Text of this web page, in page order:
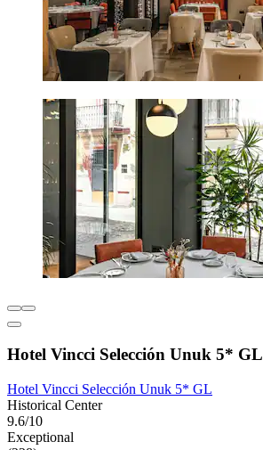
Hotel Vincci Selección Unuk 5* GL
Hotel Vincci Selección Unuk 5* GL
Historical Center
9.6/10
Exceptional